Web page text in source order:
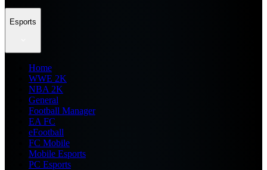
Esports
Home
WWE 2K
NBA 2K
General
Football Manager
EA FC
eFootball
FC Mobile
Mobile Esports
PC Esports